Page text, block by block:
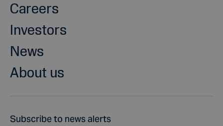
Careers
Investors
News
About us
Subscribe to news alerts